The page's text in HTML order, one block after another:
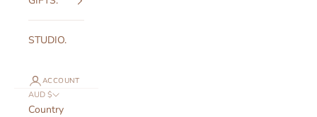
STUDIO.
ACCOUNT
AUD $
Country